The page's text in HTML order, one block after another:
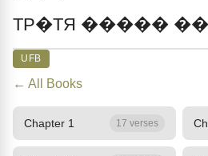
ТР�ТЯ �����
UFB
← All Books
Chapter 1 17 verses